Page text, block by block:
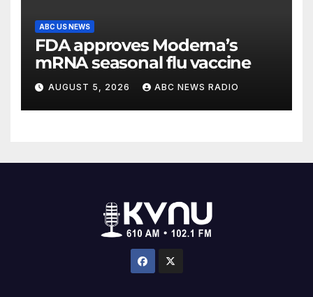
ABC US NEWS
FDA approves Moderna’s
mRNA seasonal flu vaccine
AUGUST 5, 2026 ABC NEWS RADIO